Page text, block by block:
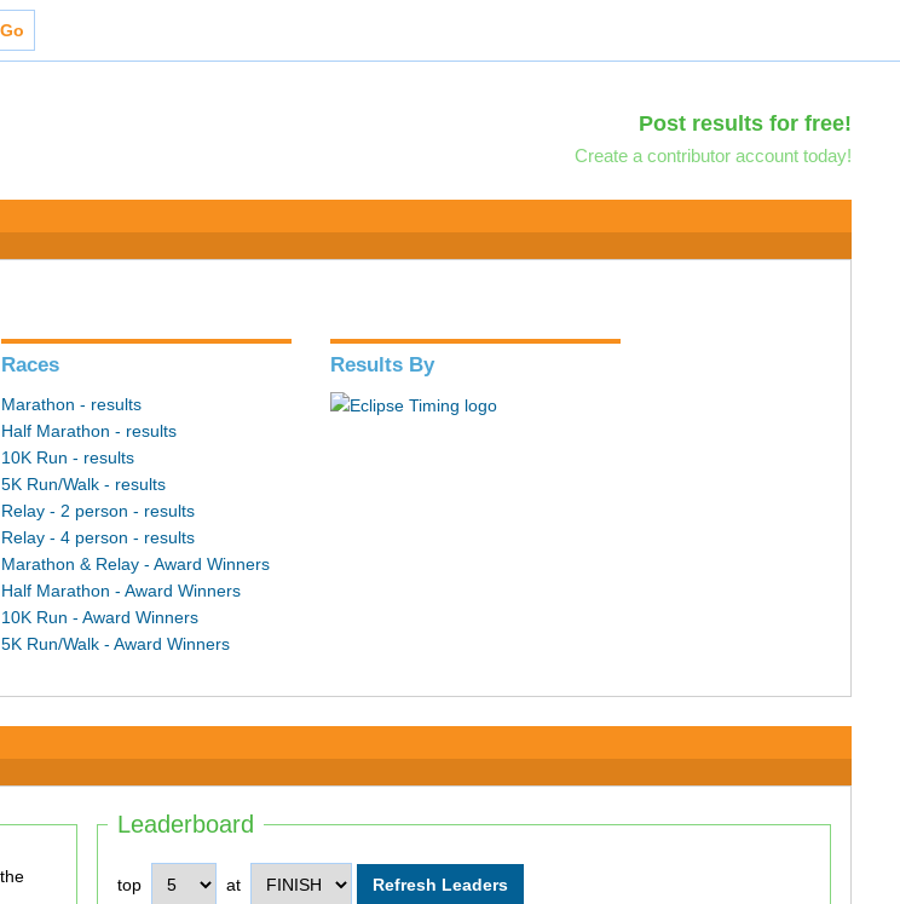
Post results for free!
Create a contributor account today!
Races
Marathon - results
Half Marathon - results
10K Run - results
5K Run/Walk - results
Relay - 2 person - results
Relay - 4 person - results
Marathon & Relay - Award Winners
Half Marathon - Award Winners
10K Run - Award Winners
5K Run/Walk - Award Winners
Results By
Leaderboard
top at